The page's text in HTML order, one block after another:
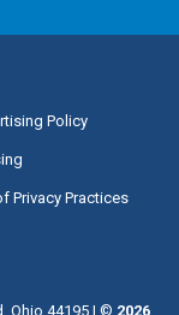
Policy
Privacy Practices
Ohio 44195 | © 2026